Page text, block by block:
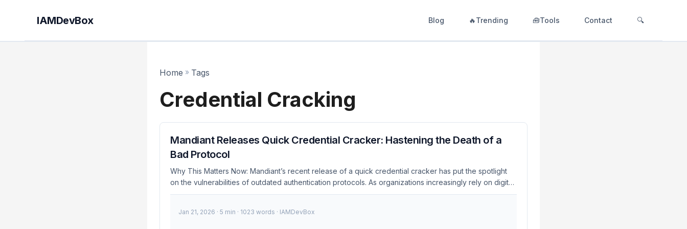
IAMDevBox Blog 🔥Trending 🧰Tools Contact 🔍
Home » Tags
Credential Cracking
Mandiant Releases Quick Credential Cracker: Hastening the Death of a
Bad Protocol
Why This Matters Now: Mandiant’s recent release of a quick credential cracker has put the spotlight
on the vulnerabilities of outdated authentication protocols. As organizations increasingly rely on digital
services, the risk of credential theft and unauthorized access grows. This became urgent because the
current security practices. Introduction In the ever-evolving landscape of cybersecurity, staying ahead
Jan 21, 2026 · 5 min · 1023 words · IAMDevBox